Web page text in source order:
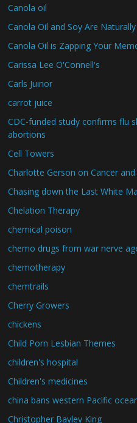
Canola oil
Canola Oil and Soy Are
Canola Oil is Zapping Your
Carissa Lee O'Connell's
Carls Juinor
carrot juice
CDC-funded study confirms flu
abortions
Cell Towers
Charlotte Gerson on Cancer
Chasing down the Last White
Chelation Therapy
chemical poison
chemo drugs from war nerve
chemotherapy
chemtrails
Cherry Growers
chickens
Child Porn Lesbian Themes
children's hospital
Children's medicines
china bans western Pacific
Christopher Bayley King